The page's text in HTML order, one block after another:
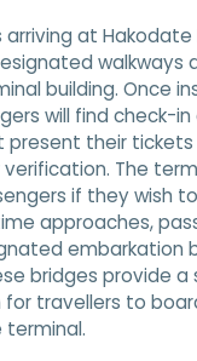
at Hakodate
walkways
building. Once
will find check-
present their tickets
The
if they wish
approaches,
embarkation
bridges provide a
travellers to